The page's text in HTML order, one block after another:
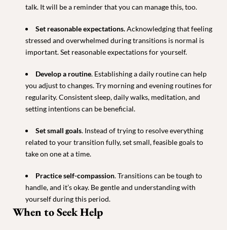
talk. It will be a reminder that you can manage this, too.
Set reasonable expectations.Acknowledging that feeling
stressed and overwhelmed during transitions is normal is
important. Set reasonable expectations for yourself.
Develop a routine. Establishing a daily routine can help
you adjust to changes. Try morning and evening routines for
regularity. Consistent sleep, daily walks, meditation, and
setting intentions can be beneficial.
Set small goals. Instead of trying to resolve everything
related to your transition fully, set small, feasible goals to
take on one at a time.
Practice self-compassion. Transitions can be tough to
handle, and it’s okay. Be gentle and understanding with
yourself during this period.
When to Seek Help